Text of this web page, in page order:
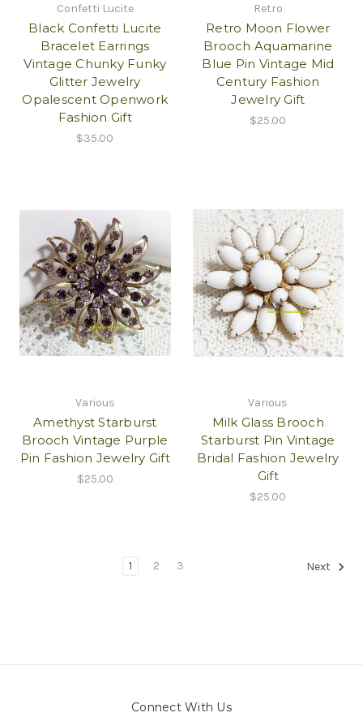
Confetti Lucite
Black Confetti Lucite
Bracelet Earrings
Vintage Chunky Funky
Glitter Jewelry
Opalescent Openwork
Fashion Gift
$35.00
Retro
Retro Moon Flower
Brooch Aquamarine
Blue Pin Vintage Mid
Century Fashion
Jewelry Gift
$25.00
Various
Amethyst Starburst
Brooch Vintage Purple
Pin Fashion Jewelry Gift
$25.00
Various
Milk Glass Brooch
Starburst Pin Vintage
Bridal Fashion Jewelry
Gift
$25.00
1 2 3 Next
Connect With Us